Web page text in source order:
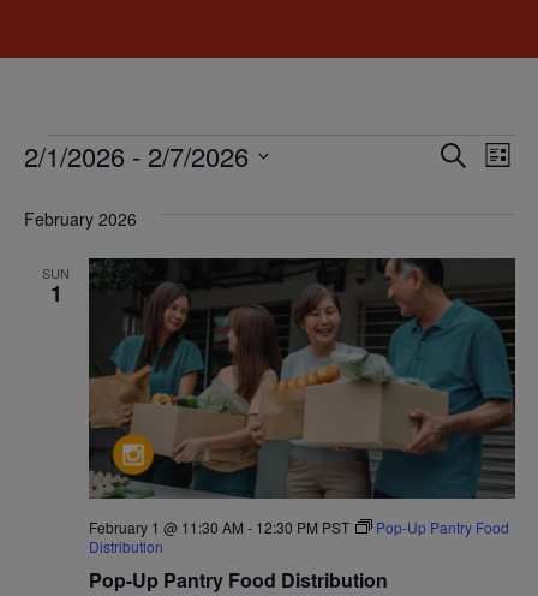
and
Search
List
2/1/2026 - 2/7/2026
February 2026
SUN
1
Pop-Up Pantry Food Distribution
February 1 @ 11:30 AM - 12:30 PM PST
Pop-Up Pantry Food
Distribution